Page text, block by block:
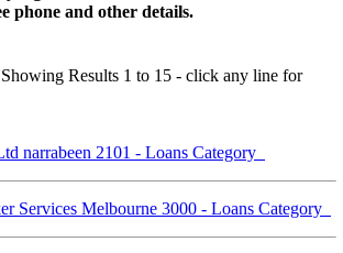
phone and other details.
Results 1 to 15 - click any line for
narrabeen 2101 - Loans Category
Services Melbourne 3000 - Loans Category